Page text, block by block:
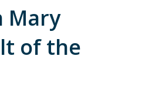
Mary
of the